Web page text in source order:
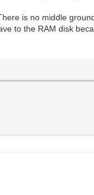
is no middle
to the RAM disk